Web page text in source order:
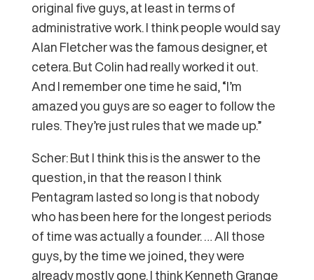
original five guys, at least in terms of
administrative work. I think people would say
Alan Fletcher was the famous designer, et
cetera. But Colin had really worked it out.
And I remember one time he said, “I’m
amazed you guys are so eager to follow the
rules. They’re just rules that we made up.”
Scher: But I think this is the answer to the
question, in that the reason I think
Pentagram lasted so long is that nobody
who has been here for the longest periods
of time was actually a founder. … All those
guys, by the time we joined, they were
already mostly gone. I think Kenneth Grange